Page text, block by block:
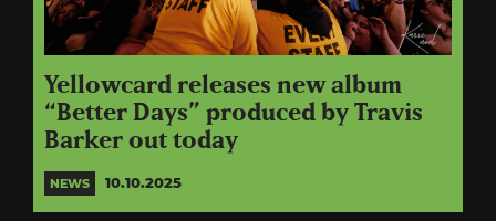
Yellowcard releases new album
“Better Days” produced by Travis
Barker out today
NEWS 10.10.2025